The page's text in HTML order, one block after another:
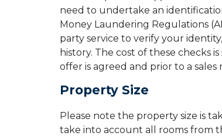
need to undertake an
Money Laundering Regulations
party service to verify your
history. The cost of these checks
offer is agreed and prior to a
Property Size
Please note the property size is
take into account all rooms from